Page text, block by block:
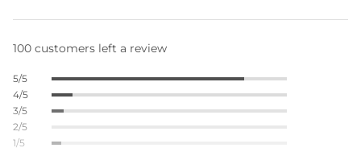
100 customers left a review
5/5
4/5
3/5
2/5
1/5